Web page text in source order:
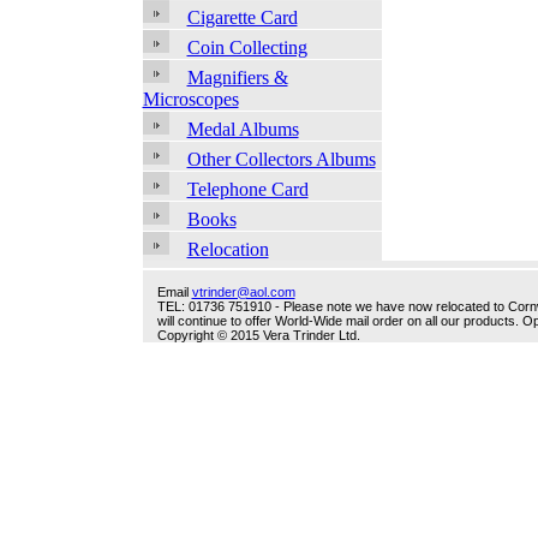
Cigarette Card
Coin Collecting
Magnifiers &
Microscopes
Medal Albums
Other Collectors Albums
Telephone Card
Books
Relocation
Email vtrinder@aol.com
TEL: 01736 751910 - Please note we have now relocated to
will continue to offer World-Wide mail order on all our products.
Copyright © 2015 Vera Trinder Ltd.